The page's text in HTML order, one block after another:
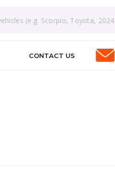
CONTACT US